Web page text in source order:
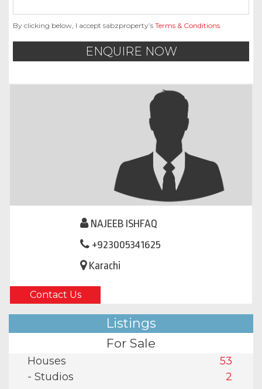
By clicking below, I accept sabzproperty’s Terms & Conditions.
ENQUIRE NOW
NAJEEB ISHFAQ
+923005341625
Karachi
Contact Us
Listings
For Sale
Houses
53
- Studios
2